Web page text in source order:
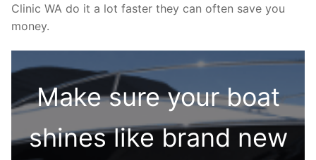
Clinic WA do it a lot faster they can often save you
money.
Make sure your boat
shines like brand new